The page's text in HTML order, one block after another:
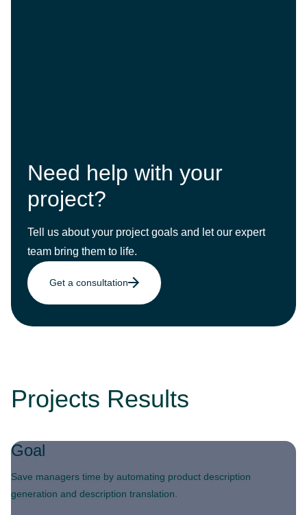
Need help with your
project?
Tell us about your project goals and let our expert
team bring them to life.
Get a consultation
Projects Results
Goal
Save managers time by automating product description
generation and description translation.